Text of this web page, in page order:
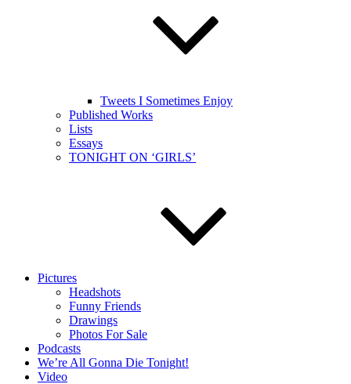
Tweets I Sometimes Enjoy
Published Works
Lists
Essays
TONIGHT ON ‘GIRLS’
Pictures
Headshots
Funny Friends
Drawings
Photos For Sale
Podcasts
We’re All Gonna Die Tonight!
Video